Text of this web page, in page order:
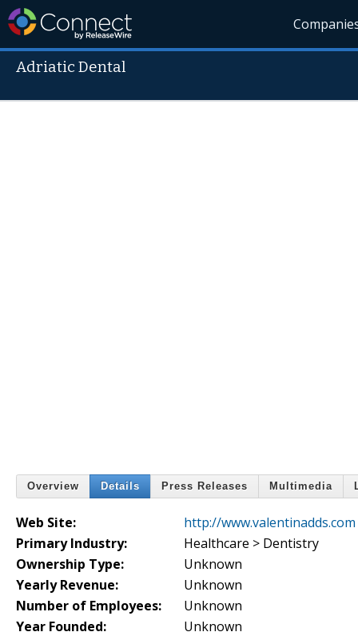
Adriatic Dental
Overview Details Press Releases Multimedia
Web Site:
http://www.valentinadds.com
Primary Industry:
Healthcare > Dentistry
Ownership Type:
Unknown
Yearly Revenue:
Unknown
Number of Employees:
Unknown
Year Founded:
Unknown